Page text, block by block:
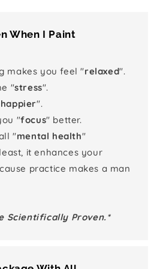
When I Paint
makes you feel "relaxed".
"stress".
happier".
"focus" better.
"mental health"
it enhances your
practice makes a man
Scientifically Proven.*